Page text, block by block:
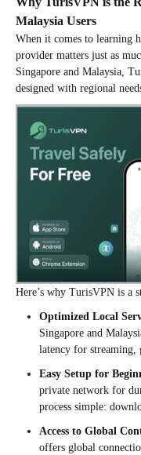
Malaysia Users
When it comes to learning
provider matters just as
Singapore and Malaysia,
designed with regional
Here’s why TurisVPN is a
Optimized Local
Singapore and
latency for streaming,
Easy Setup for
private network for
process simple:
Access to Global
offers global